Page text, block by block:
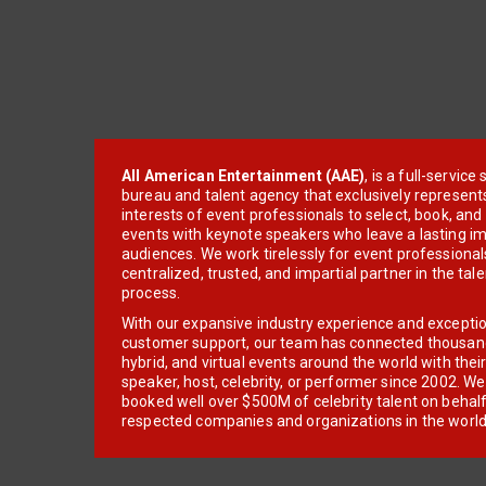
All American Entertainment (AAE), is a full-service
bureau and talent agency that exclusively
interests of event professionals to select, book, and
events with keynote speakers who leave a lasting
audiences. We work tirelessly for event
centralized, trusted, and impartial partner in the
process.
With our expansive industry experience and
customer support, our team has connected
hybrid, and virtual events around the world with
speaker, host, celebrity, or performer since 2002.
booked well over $500M of celebrity talent on
respected companies and organizations in the